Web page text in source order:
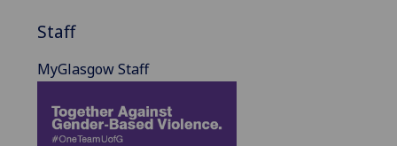
Staff
MyGlasgow Staff